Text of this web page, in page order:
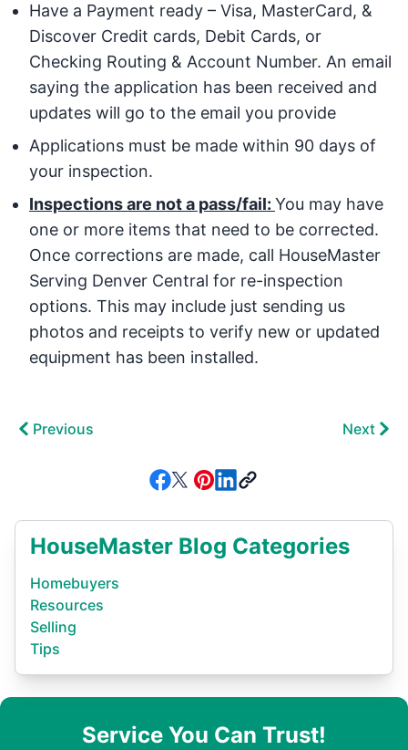
Have a Payment ready – Visa, MasterCard, &
Discover Credit cards, Debit Cards, or
Checking Routing & Account Number. An email
saying the application has been received and
updates will go to the email you provide
Applications must be made within 90 days of
your inspection.
Inspections are not a pass/fail: You may have
one or more items that need to be corrected.
Once corrections are made, call HouseMaster
Serving Denver Central for re-inspection
options. This may include just sending us
photos and receipts to verify new or updated
equipment has been installed.
Previous Next
HouseMaster Blog Categories
Homebuyers
Resources
Selling
Tips
Service You Can Trust!